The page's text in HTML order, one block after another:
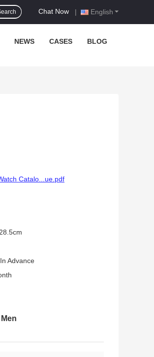
English
Chat Now |
NEWS CASES BLOG
Catalo...ue.pdf
Advance